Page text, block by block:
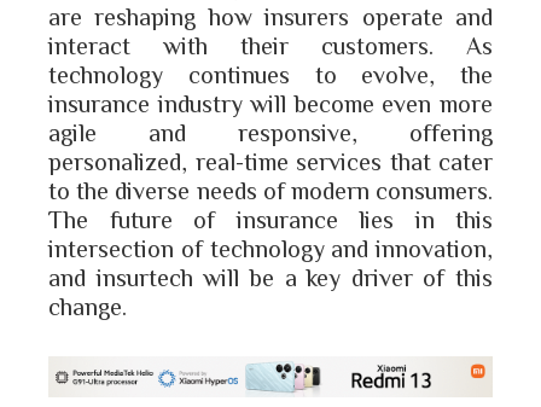
are reshaping how insurers operate and
interact with their customers. As
technology continues to evolve, the
insurance industry will become even more
agile and responsive, offering
personalized, real-time services that cater
to the diverse needs of modern consumers.
The future of insurance lies in this
intersection of technology and innovation,
and insurtech will be a key driver of this
change.